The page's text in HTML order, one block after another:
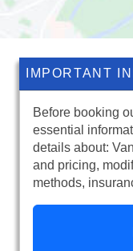
IMPORTANT
Before booking
essential
details about:
and pricing,
methods,